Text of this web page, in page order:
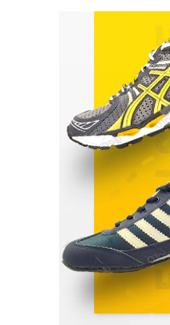
Indian
Parrish
Healthy
Sleep
Shawn
Gummed
Plastic
admin
Yusuf
with Stem
Disorders
Danny